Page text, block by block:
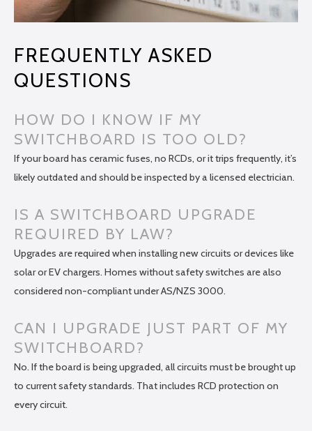
FREQUENTLY ASKED
QUESTIONS
HOW DO I KNOW IF MY
SWITCHBOARD IS TOO OLD?
If your board has ceramic fuses, no RCDs, or it trips frequently, it’s
likely outdated and should be inspected by a licensed electrician.
IS A SWITCHBOARD UPGRADE
REQUIRED BY LAW?
Upgrades are required when installing new circuits or devices like
solar or EV chargers. Homes without safety switches are also
considered non-compliant under AS/NZS 3000.
CAN I UPGRADE JUST PART OF MY
SWITCHBOARD?
No. If the board is being upgraded, all circuits must be brought up
to current safety standards. That includes RCD protection on
every circuit.